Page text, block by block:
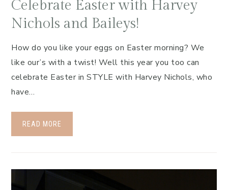
Celebrate Easter with Harvey
Nichols and Baileys!
How do you like your eggs on Easter morning? We
like our’s with a twist! Well this year you too can
celebrate Easter in STYLE with Harvey Nichols, who
have…
READ MORE